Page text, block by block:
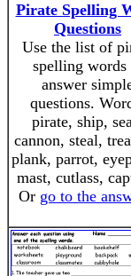
Pirate Spelling
Questions
Use the list of
spelling words
answer
questions.
pirate, ship,
cannon, steal,
plank, parrot,
mast, cutlass,
Or go to the